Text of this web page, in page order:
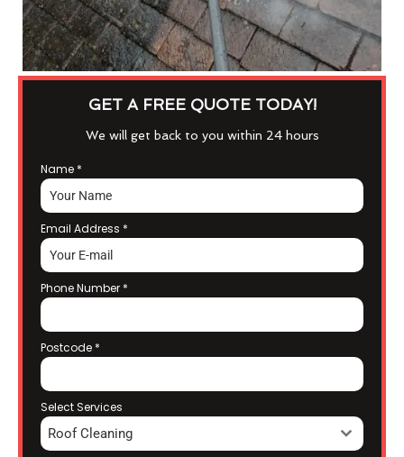
GET A FREE QUOTE TODAY!
We will get back to you within 24 hours
Name *
Email Address *
Phone Number *
Postcode *
Select Services
Roof Cleaning